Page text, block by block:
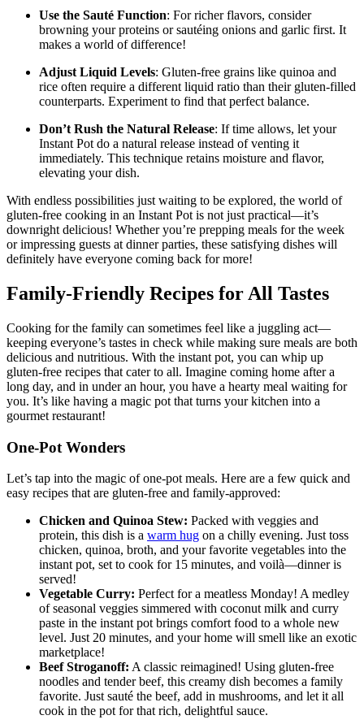
Use the Sauté Function: For richer flavors, consider
browning your proteins or sautéing onions and garlic first. It
makes a world of difference!
Adjust Liquid Levels: Gluten-free grains like quinoa and
rice often require a different liquid ratio than their gluten-filled
counterparts. Experiment to find that perfect balance.
Don’t Rush the Natural Release: If time allows, let your
Instant Pot do a natural release instead of venting it
immediately. This technique retains moisture and flavor,
elevating your dish.
With endless possibilities just waiting to be explored, the world of
gluten-free cooking in an Instant Pot is not just practical—it’s
downright delicious! Whether you’re prepping meals for the week
or impressing guests at dinner parties, these satisfying dishes will
definitely have everyone coming back for more!
Family-Friendly Recipes for All Tastes
Cooking for the family can sometimes feel like a juggling act—
keeping everyone’s tastes in check while making sure meals are both
delicious and nutritious. With the instant pot, you can whip up
gluten-free recipes that cater to all. Imagine coming home after a
long day, and in under an hour, you have a hearty meal waiting for
you. It’s like having a magic pot that turns your kitchen into a
gourmet restaurant!
One-Pot Wonders
Let’s tap into the magic of one-pot meals. Here are a few quick and
easy recipes that are gluten-free and family-approved:
Chicken and Quinoa Stew: Packed with veggies and
protein, this dish is a warm hug on a chilly evening. Just toss
chicken, quinoa, broth, and your favorite vegetables into the
instant pot, set to cook for 15 minutes, and voilà—dinner is
served!
Vegetable Curry: Perfect for a meatless Monday! A medley
of seasonal veggies simmered with coconut milk and curry
paste in the instant pot brings comfort food to a whole new
level. Just 20 minutes, and your home will smell like an exotic
marketplace!
Beef Stroganoff: A classic reimagined! Using gluten-free
noodles and tender beef, this creamy dish becomes a family
favorite. Just sauté the beef, add in mushrooms, and let it all
cook in the pot for that rich, delightful sauce.